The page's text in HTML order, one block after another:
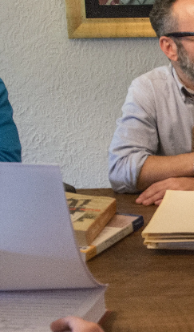
Law
School